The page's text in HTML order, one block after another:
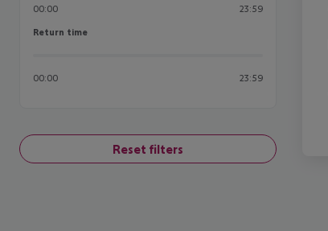
00:00 23:59
Return time
Return time
00:00 23:59
Reset filters